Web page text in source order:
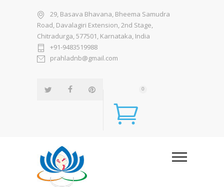
29, Basava Bhavana, Bheema Samudra
Road, Davalagiri Extension, 2nd Stage,
Chitradurga, 577501, Karnataka, India
+91-9483519988
prahladnb@gmail.com
0